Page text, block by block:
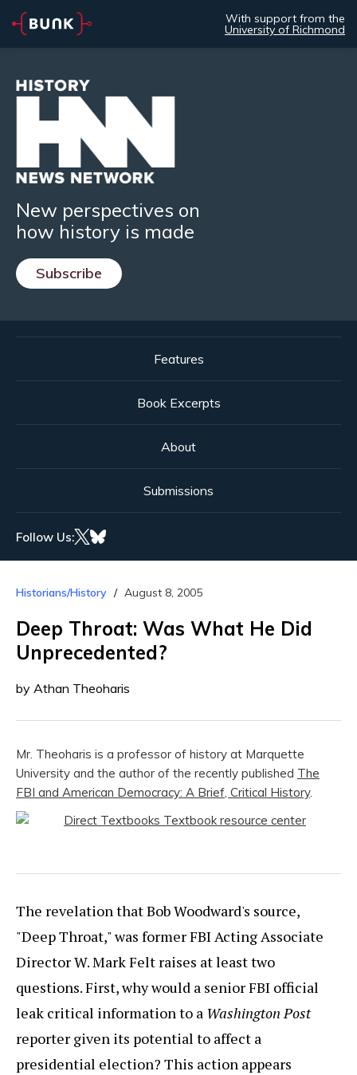
With support from the
University of Richmond
New perspectives on
how history is made
Subscribe
Features
Book Excerpts
About
Submissions
Follow Us:
Historians/History August 8, 2005
Deep Throat: Was What He Did
Unprecedented?
by Athan Theoharis
Mr. Theoharis is a professor of history at Marquette
University and the author of the recently published The
FBI and American Democracy: A Brief, Critical History.
The revelation that Bob Woodward's source,
"Deep Throat," was former FBI Acting Associate
Director W. Mark Felt raises at least two
questions. First, why would a senior FBI official
leak critical information to a Washington Post
reporter given its potential to affect a
presidential election? This action appears